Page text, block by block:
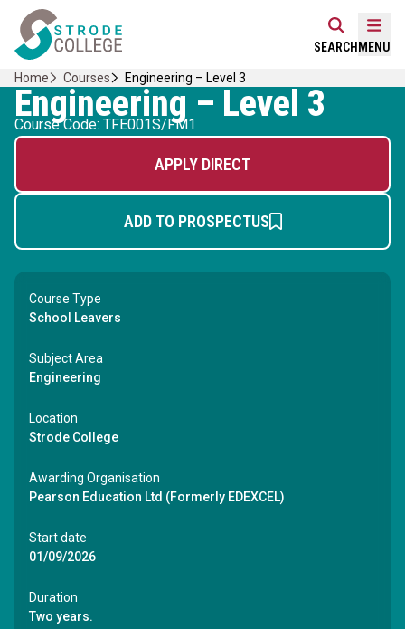
Skip
content
Home Link Logo
SEARCH MENU
Home Courses Engineering – Level 3
Engineering – Level 3
Course Code: TFE001S/FM1
APPLY DIRECT
ADD TO PROSPECTUS
Course Type
School Leavers
Subject Area
Engineering
Location
Strode College
Awarding Organisation
Pearson Education Ltd (Formerly EDEXCEL)
Start date
01/09/2026
Duration
Two years.